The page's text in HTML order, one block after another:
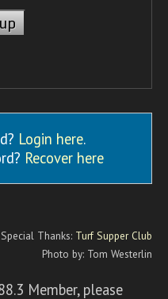
Login here.
Recover here
Special Thanks: Turf Supper Club
Photo by: Tom Westerlin
Member, please